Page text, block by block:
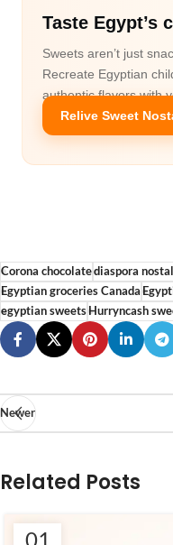
Taste Egypt’s
Sweets aren’t just
Recreate Egyptian
authentic flavors with
Relive Sweet
Corona chocolatediaspora
Egyptian groceries Canada
egyptian sweetsHurryncash
Newer
Related Posts
01